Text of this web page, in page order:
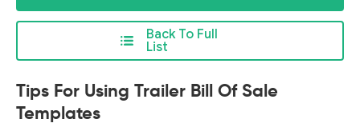
Back To Full
List
Tips For Using Trailer Bill Of Sale
Templates